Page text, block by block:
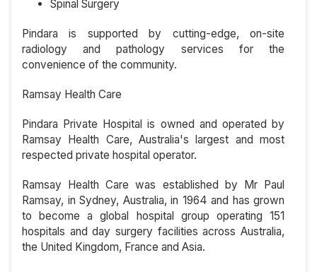
Spinal Surgery
Pindara is supported by cutting-edge, on-site
radiology and pathology services for the
convenience of the community.
Ramsay Health Care
Pindara Private Hospital is owned and operated by
Ramsay Health Care, Australia's largest and most
respected private hospital operator.
Ramsay Health Care was established by Mr Paul
Ramsay, in Sydney, Australia, in 1964 and has grown
to become a global hospital group operating 151
hospitals and day surgery facilities across Australia,
the United Kingdom, France and Asia.